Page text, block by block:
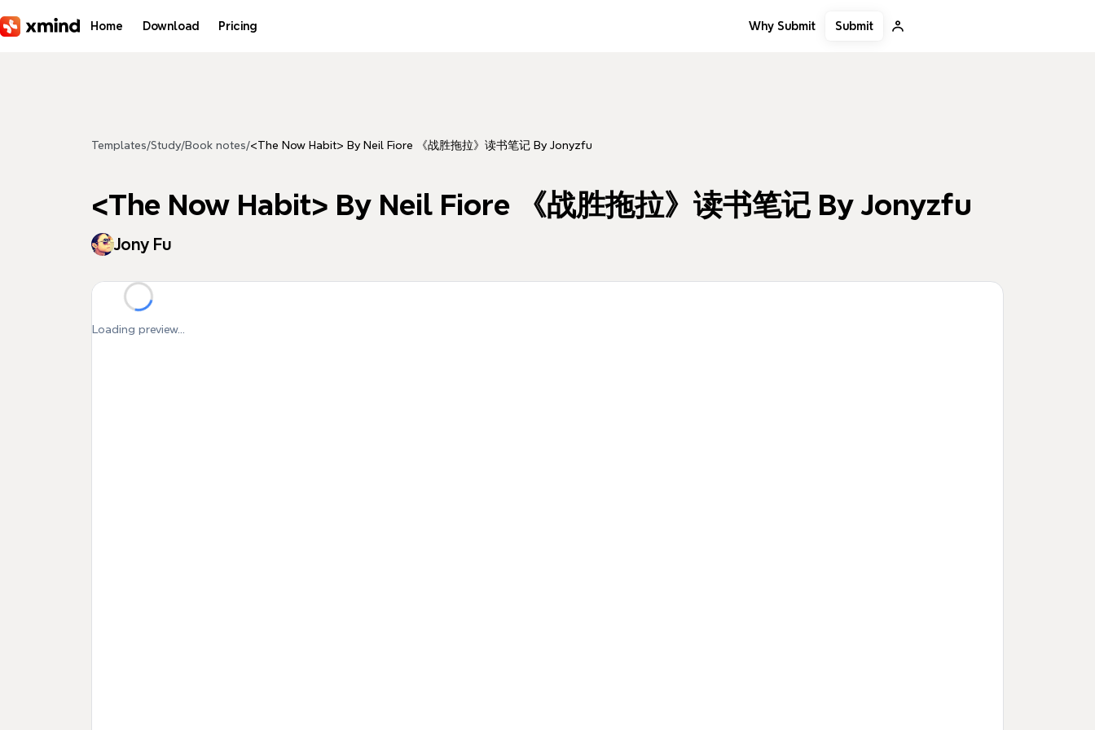
Home Download Pricing Why Submit Submit
Templates/Study/Book notes/<The Now Habit> By Neil Fiore 《战胜拖拉》读书笔记 By Jonyzfu
<The Now Habit> By Neil Fiore 《战胜拖拉》读书笔记 By Jonyzfu
Jony Fu
Loading preview...